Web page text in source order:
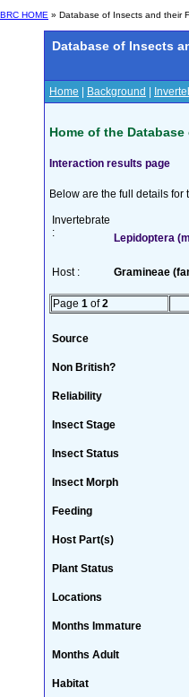
BRC HOME » Database of Insects and their
Database of Insects
Home Background
Home of the
Interaction results page
Below are the full details for
Invertebrate
:
Lepidoptera
Host : Gramineae
Page 1 of2
Source
Non British?
Reliability
Insect Stage
Insect Status
Insect Morph
Feeding
Host Part(s)
Plant Status
Locations
Months Immature
Months Adult
Habitat